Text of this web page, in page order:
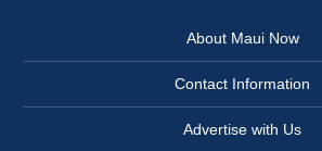
About Maui Now
Contact Information
Advertise with Us